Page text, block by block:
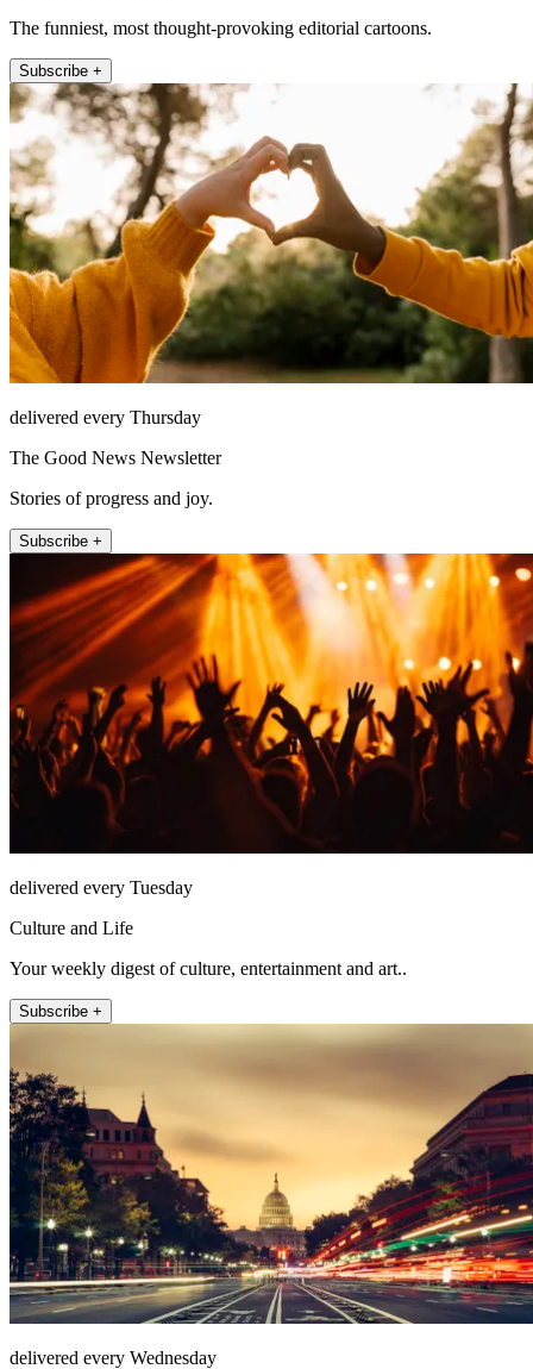
The funniest, most thought-provoking editorial cartoons.
Subscribe +
delivered every Thursday
The Good News Newsletter
Stories of progress and joy.
Subscribe +
delivered every Tuesday
Culture and Life
Your weekly digest of culture, entertainment and art..
Subscribe +
delivered every Wednesday